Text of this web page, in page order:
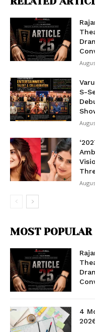
S-
MOST POPULAR
4